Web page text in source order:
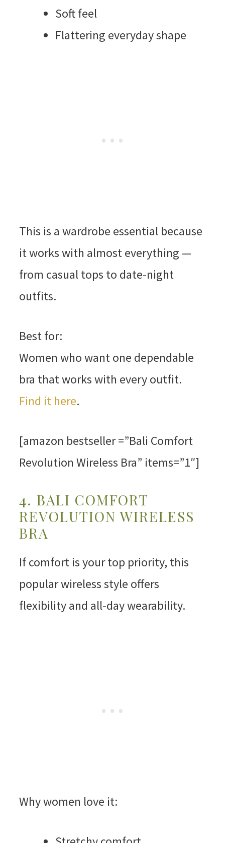
Soft feel
Flattering everyday shape
This is a wardrobe essential because
it works with almost everything —
from casual tops to date-night
outfits.
Best for:
Women who want one dependable
bra that works with every outfit.
Find it here.
[amazon bestseller =”Bali Comfort
Revolution Wireless Bra” items=”1″]
4. BALI COMFORT
REVOLUTION WIRELESS
BRA
If comfort is your top priority, this
popular wireless style offers
flexibility and all-day wearability.
Why women love it: